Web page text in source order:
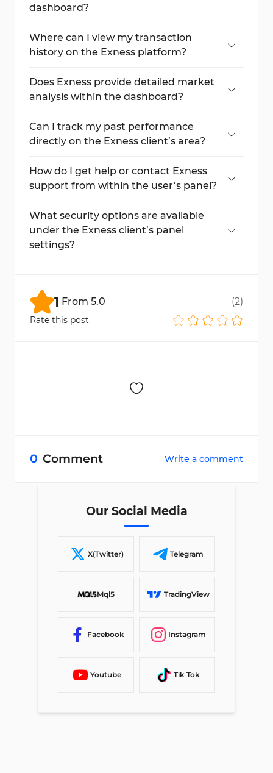
dashboard?
with deposit, withdrawal, and trading
options.
Where can I view my transaction
history on the Exness platform?
and review all your deposit and withdrawal
records.
Does Exness provide detailed market
analysis within the dashboard?
includes analyst views, economic calendars,
and market news.
Can I track my past performance
directly on the Exness client’s area?
summaries, order logs, and benefit tracking.
How do I get help or contact Exness
support from within the user’s panel?
the "Support Hub" section.
What security options are available
under the Exness client’s panel
settings?
"Settings" section.
1 From 5.0 (2)
Rate this post
0 Comment Write a comment
Our Social Media
X(Twitter) Telegram
Mql5 TradingView
Facebook Instagram
Youtube Tik Tok